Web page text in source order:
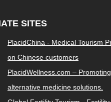
SITES
PlacidChina - Medical Tourism
on Chinese customers
PlacidWellness.com –
alternative medicine solutions.